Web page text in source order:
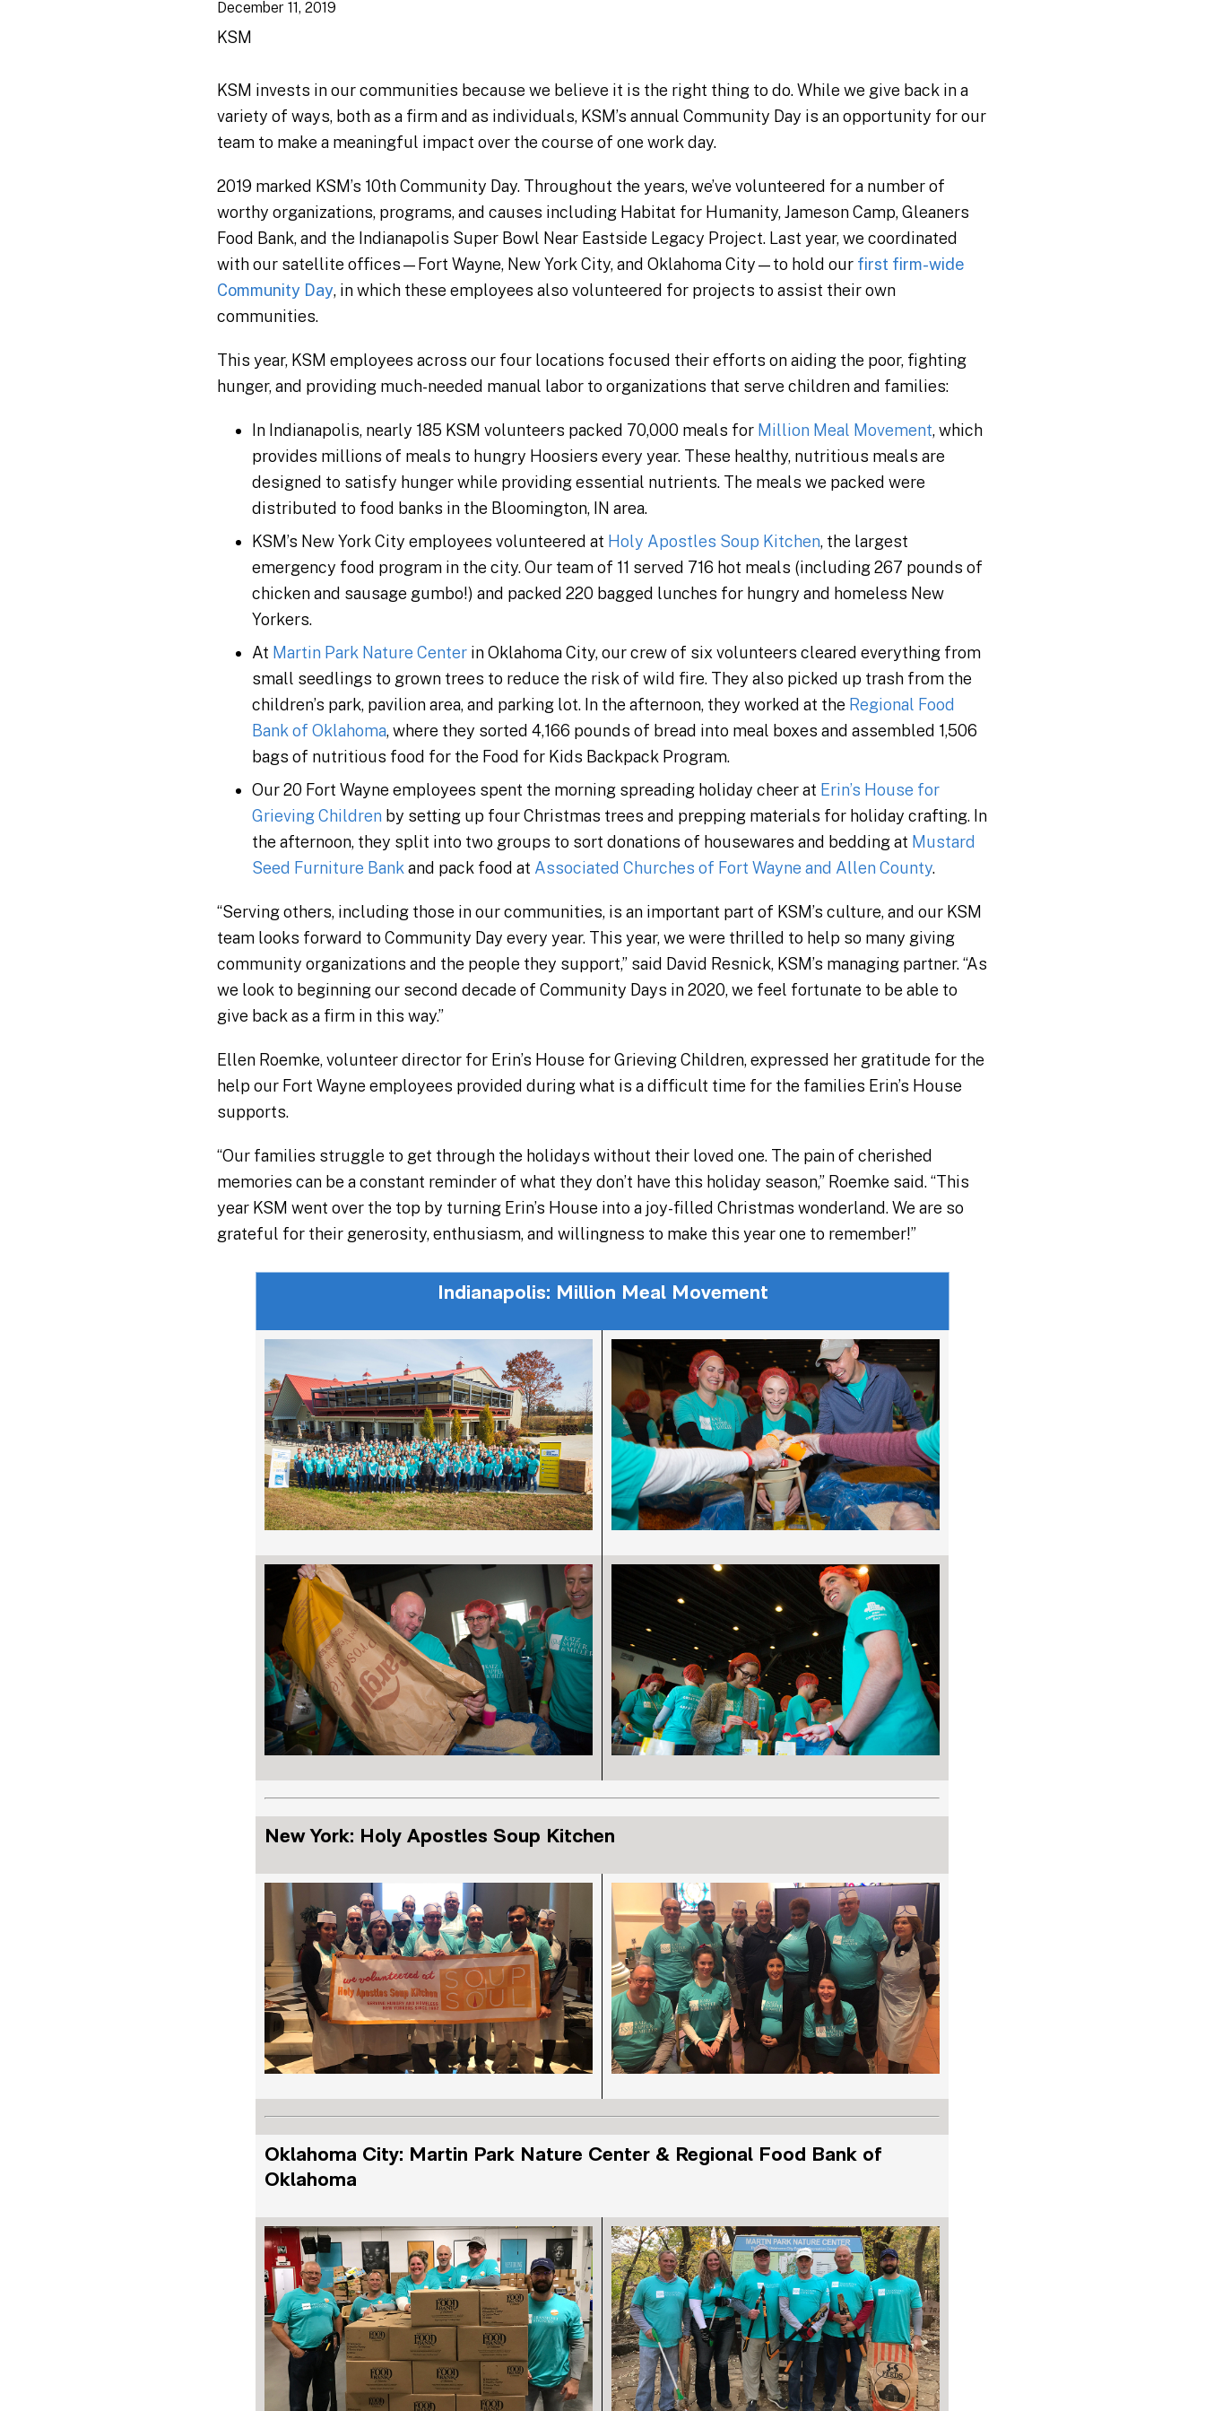
December 11, 2019
KSM
KSM invests in our communities because we believe it is the right thing to do. While we give back in a
variety of ways, both as a firm and as individuals, KSM’s annual Community Day is an opportunity for our
team to make a meaningful impact over the course of one work day.
2019 marked KSM’s 10th Community Day. Throughout the years, we’ve volunteered for a number of
worthy organizations, programs, and causes including Habitat for Humanity, Jameson Camp, Gleaners
Food Bank, and the Indianapolis Super Bowl Near Eastside Legacy Project. Last year, we coordinated
with our satellite offices—Fort Wayne, New York City, and Oklahoma City—to hold our first firm-wide
Community Day, in which these employees also volunteered for projects to assist their own
communities.
This year, KSM employees across our four locations focused their efforts on aiding the poor, fighting
hunger, and providing much-needed manual labor to organizations that serve children and families:
In Indianapolis, nearly 185 KSM volunteers packed 70,000 meals for Million Meal Movement, which
provides millions of meals to hungry Hoosiers every year. These healthy, nutritious meals are
designed to satisfy hunger while providing essential nutrients. The meals we packed were
distributed to food banks in the Bloomington, IN area.
KSM’s New York City employees volunteered at Holy Apostles Soup Kitchen, the largest
emergency food program in the city. Our team of 11 served 716 hot meals (including 267 pounds of
chicken and sausage gumbo!) and packed 220 bagged lunches for hungry and homeless New
Yorkers.
At Martin Park Nature Centerin Oklahoma City, our crew of six volunteers cleared everything from
small seedlings to grown trees to reduce the risk of wild fire. They also picked up trash from the
children’s park, pavilion area, and parking lot. In the afternoon, they worked at the Regional Food
Bank of Oklahoma, where they sorted 4,166 pounds of bread into meal boxes and assembled 1,506
bags of nutritious food for the Food for Kids Backpack Program.
Our 20 Fort Wayne employees spent the morning spreading holiday cheer at Erin’s House for
Grieving Childrenby setting up four Christmas trees and prepping materials for holiday crafting. In
the afternoon, they split into two groups to sort donations of housewares and bedding at Mustard
Seed Furniture Bank and pack food at Associated Churches of Fort Wayne and Allen County.
“Serving others, including those in our communities, is an important part of KSM’s culture, and our KSM
team looks forward to Community Day every year. This year, we were thrilled to help so many giving
community organizations and the people they support,” said David Resnick, KSM’s managing partner. “As
we look to beginning our second decade of Community Days in 2020, we feel fortunate to be able to
give back as a firm in this way.”
Ellen Roemke, volunteer director for Erin’s House for Grieving Children, expressed her gratitude for the
help our Fort Wayne employees provided during what is a difficult time for the families Erin’s House
supports.
“Our families struggle to get through the holidays without their loved one. The pain of cherished
memories can be a constant reminder of what they don’t have this holiday season,” Roemke said. “This
year KSM went over the top by turning Erin’s House into a joy-filled Christmas wonderland. We are so
grateful for their generosity, enthusiasm, and willingness to make this year one to remember!”
Indianapolis: Million Meal Movement
New York: Holy Apostles Soup Kitchen
Oklahoma City: Martin Park Nature Center & Regional Food Bank of
Oklahoma